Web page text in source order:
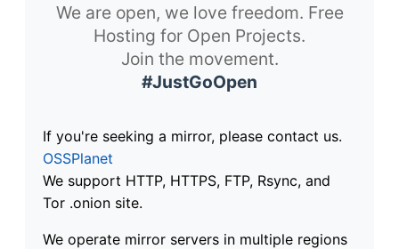
We are open, we love freedom. Free
Hosting for Open Projects.
Join the movement.
#JustGoOpen
If you're seeking a mirror, please contact us.
OSSPlanet
We support HTTP, HTTPS, FTP, Rsync, and
Tor .onion site.
We operate mirror servers in multiple regions